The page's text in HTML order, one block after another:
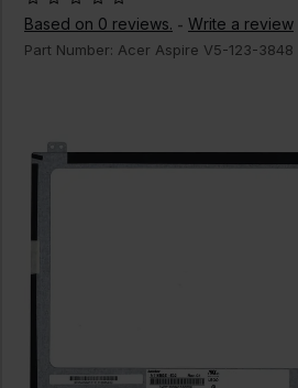
Based on 0 reviews. - Write a review
Part Number: Acer Aspire V5-123-3848